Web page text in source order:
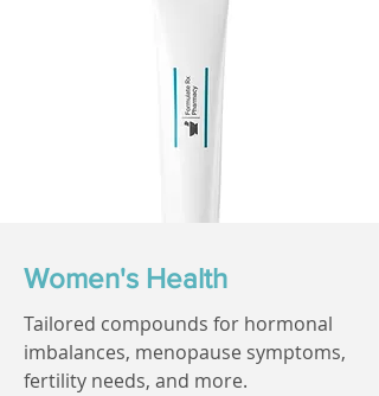
Women's Health
Tailored compounds for hormonal
imbalances, menopause symptoms,
fertility needs, and more.